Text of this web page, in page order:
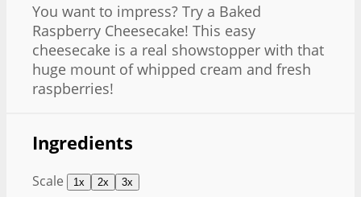
You want to impress? Try a Baked
Raspberry Cheesecake! This easy
cheesecake is a real showstopper with that
huge mount of whipped cream and fresh
raspberries!
Ingredients
Scale 1x 2x 3x